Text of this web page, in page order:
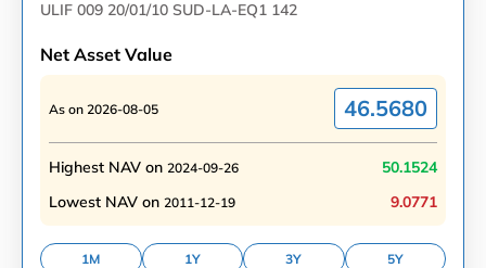
ULIF 009 20/01/10 SUD-LA-EQ1 142
Net Asset Value
As on 2026-08-05 46.5680
Highest NAV on 2024-09-26
50.1524
Lowest NAV on 2011-12-19 9.0771
1M 1Y 3Y 5Y